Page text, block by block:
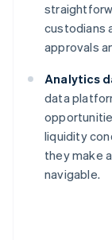
custodians
approvals
Analytics
data
liquidity
they make
navigable.